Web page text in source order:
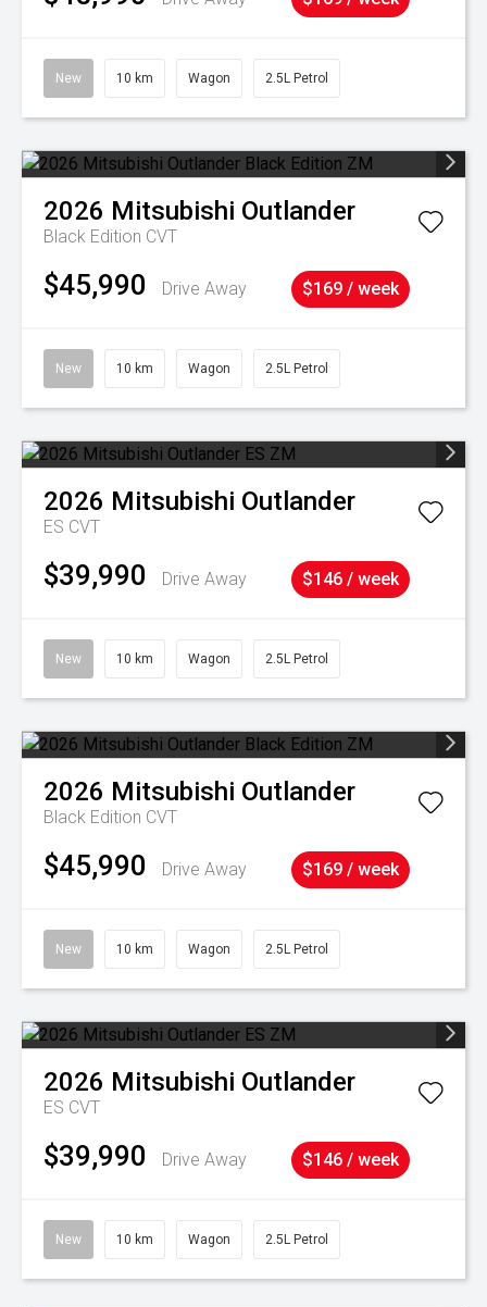
New 10 km Wagon 2.5L Petrol
2026 Mitsubishi Outlander
Black Edition CVT
$45,990 Drive Away $169 / week
New 10 km Wagon 2.5L Petrol
2026 Mitsubishi Outlander
ES CVT
$39,990 Drive Away $146 / week
New 10 km Wagon 2.5L Petrol
2026 Mitsubishi Outlander
Black Edition CVT
$45,990 Drive Away $169 / week
New 10 km Wagon 2.5L Petrol
2026 Mitsubishi Outlander
ES CVT
$39,990 Drive Away $146 / week
New 10 km Wagon 2.5L Petrol